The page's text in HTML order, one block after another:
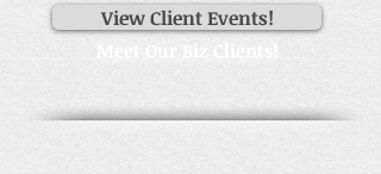
View Client Events!